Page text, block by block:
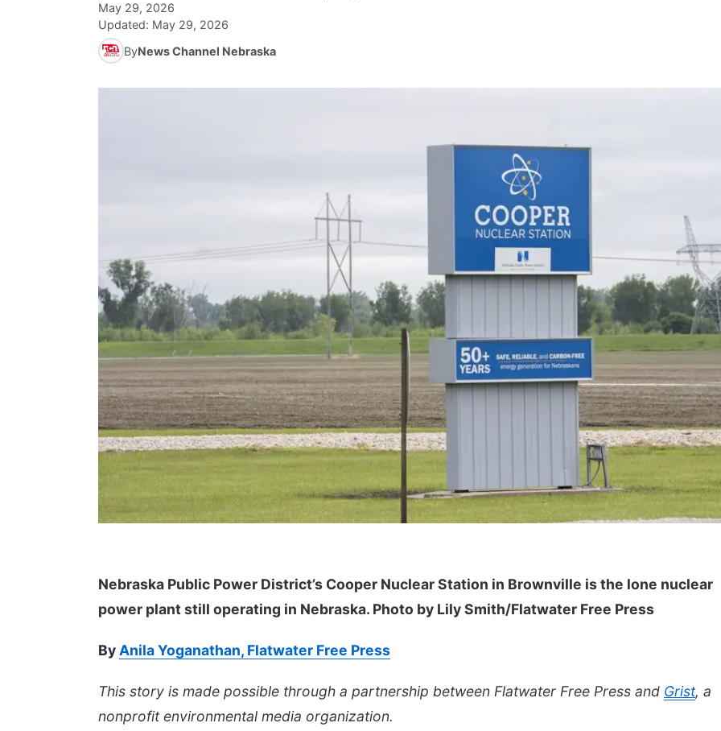
May 29, 2026
Updated: May 29, 2026
ByNews Channel Nebraska
Nebraska Public Power District’s Cooper Nuclear Station in Brownville is the lone nuclear
power plant still operating in Nebraska. Photo by Lily Smith/Flatwater Free Press
By Anila Yoganathan, Flatwater Free Press
This story is made possible through a partnership between Flatwater Free Press and Grist, a
nonprofit environmental media organization.